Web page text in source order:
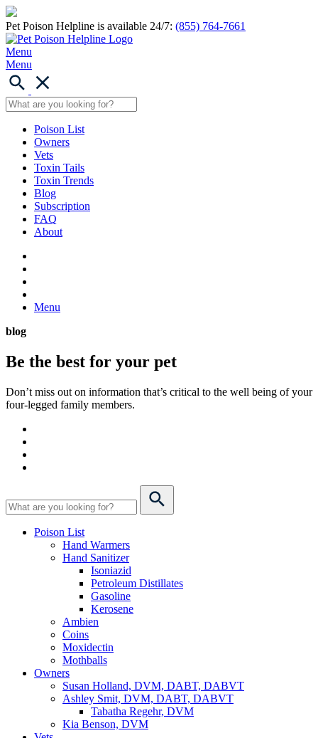
Pet Poison Helpline is available 24/7: (855) 764-7661
Menu
Menu
Poison List
Owners
Vets
Toxin Tails
Toxin Trends
Blog
Subscription
FAQ
About
Menu
blog
Be the best for your pet
Don’t miss out on information that’s critical to the well being of your
four-legged family members.
Poison List
Hand Warmers
Hand Sanitizer
Isoniazid
Petroleum Distillates
Gasoline
Kerosene
Ambien
Coins
Moxidectin
Mothballs
Owners
Susan Holland, DVM, DABT, DABVT
Ashley Smit, DVM, DABT, DABVT
Tabatha Regehr, DVM
Kia Benson, DVM